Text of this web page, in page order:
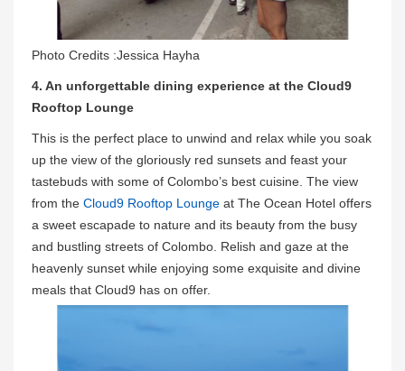
Photo Credits :Jessica Hayha
4. An unforgettable dining experience at the Cloud9
Rooftop Lounge
This is the perfect place to unwind and relax while you soak
up the view of the gloriously red sunsets and feast your
tastebuds with some of Colombo’s best cuisine. The view
from the Cloud9 Rooftop Lounge at The Ocean Hotel offers
a sweet escapade to nature and its beauty from the busy
and bustling streets of Colombo. Relish and gaze at the
heavenly sunset while enjoying some exquisite and divine
meals that Cloud9 has on offer.